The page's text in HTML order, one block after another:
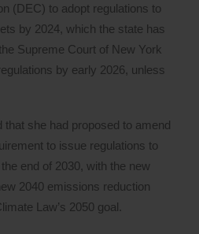
(DEC) to adopt regulations to
by 2024, which the state has
Supreme Court of New York
by early 2026, unless
she had proposed to amend
to issue regulations to
end of 2030, with the new
2040 emissions reduction
Law’s 2050 goal.